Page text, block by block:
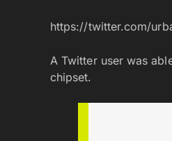
https://twitter.com/
A Twitter user was
chipset.